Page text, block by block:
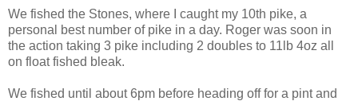
We fished the Stones, where I caught my 10th pike, a
personal best number of pike in a day. Roger was soon in
the action taking 3 pike including 2 doubles to 11lb 4oz all
on float fished bleak.
We fished until about 6pm before heading off for a pint and